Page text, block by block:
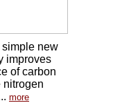
simple new
improves
of carbon
nitrogen
more